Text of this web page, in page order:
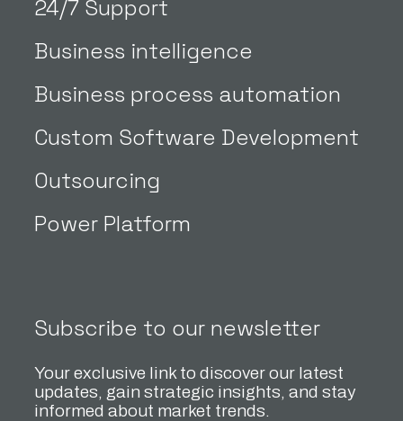
24/7 Support
Business intelligence
Business process automation
Custom Software Development
Outsourcing
Power Platform
Subscribe to our newsletter
Your exclusive link to discover our latest
updates, gain strategic insights, and stay
informed about market trends.